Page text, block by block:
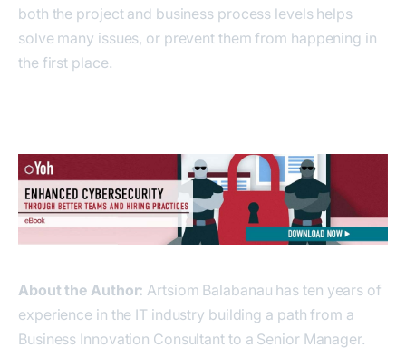
both the project and business process levels helps
solve many issues, or prevent them from happening in
the first place.
About the Author: Artsiom Balabanau has ten years of
experience in the IT industry building a path from a
Business Innovation Consultant to a Senior Manager.